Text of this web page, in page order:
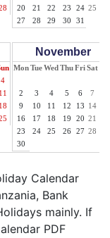
20
21 22 23 24 25
27
28 29 30 31
4
11
18
November
MonTueWed ThuFriSat
2
3 4 5 6 7
9
10 11 12 13 14
16
17 18 19 20 21
23
24 25 26 27 28
30
Calendar
Bank
mainly. If
PDF